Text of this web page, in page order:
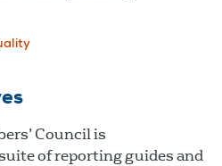
Council is
of reporting guides and